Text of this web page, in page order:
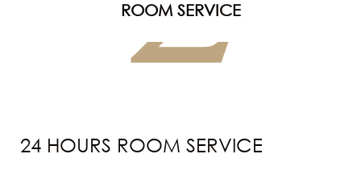
ROOM SERVICE
24 HOURS ROOM SERVICE